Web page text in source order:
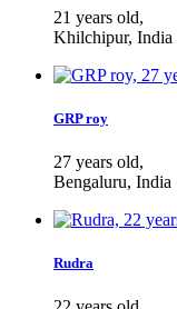
21 years old,
Khilchipur, India
GRP roy
27 years old,
Bengaluru, India
Rudra